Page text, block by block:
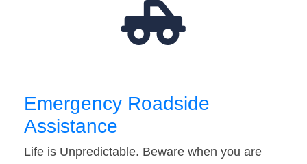
Emergency Roadside
Assistance
Life is Unpredictable. Beware when you are